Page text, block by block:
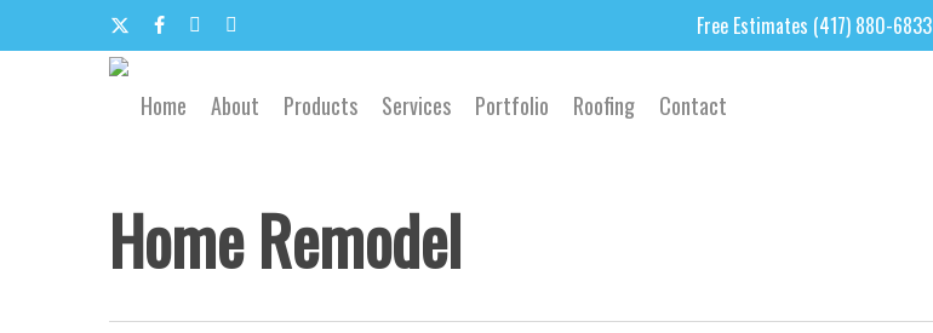
main
x-
twitter
facebook Free Estimates (417) 880-6833
Home About Products Services Portfolio Roofing Contact
Home Remodel